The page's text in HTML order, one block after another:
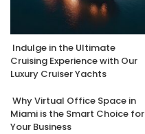
Indulge in the Ultimate
Cruising Experience with Our
Luxury Cruiser Yachts
Why Virtual Office Space in
Miami is the Smart Choice for
Your Business